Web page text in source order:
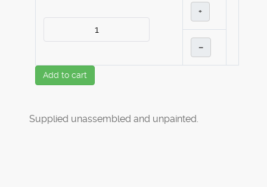
+
–
Add to cart
Supplied unassembled and unpainted.